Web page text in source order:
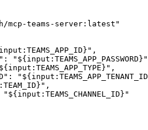
teams-server:latest"
,
:
"${input:TEAMS_APP_PASSWORD}"
,
:
,
"${input:TEAMS_CHANNEL_ID}"